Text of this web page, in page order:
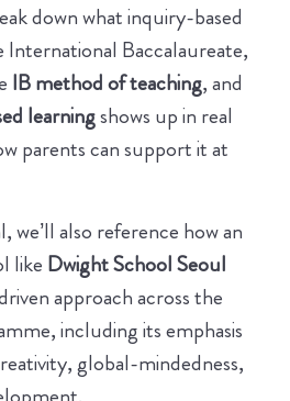
down what inquiry-based
International Baccalaureate,
IB method of teaching, and
learningshows up in real
parents can support it at
we’ll also reference how an
like Dwight School Seoul
approach across the
including its emphasis
global-mindedness,